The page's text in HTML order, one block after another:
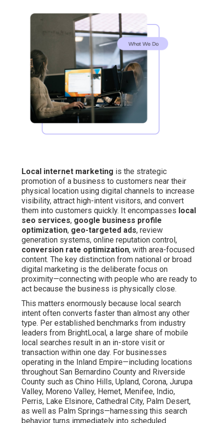
Local internet marketing is the strategic
promotion of a business to customers near their
physical location using digital channels to increase
visibility, attract high-intent visitors, and convert
them into customers quickly. It encompasses local
seo services, google business profile
optimization, geo-targeted ads, review
generation systems, online reputation control,
conversion rate optimization, with area-focused
content. The key distinction from national or broad
digital marketing is the deliberate focus on
proximity—connecting with people who are ready to
act because the business is physically close.
This matters enormously because local search
intent often converts faster than almost any other
type. Per established benchmarks from industry
leaders from BrightLocal, a large share of mobile
local searches result in an in-store visit or
transaction within one day. For businesses
operating in the Inland Empire—including locations
throughout San Bernardino County and Riverside
County such as Chino Hills, Upland, Corona, Jurupa
Valley, Moreno Valley, Hemet, Menifee, Indio,
Perris, Lake Elsinore, Cathedral City, Palm Desert,
as well as Palm Springs—harnessing this search
behavior turns immediately into scheduled